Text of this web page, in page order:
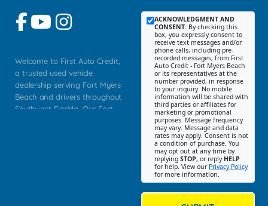
Welcome to First Auto Credit,
a trusted used vehicle
dealership serving Fort Myers
Beach and drivers throughout
Southwest Florida. Our Fort
ACKNOWLEDGMENT AND
CONSENT: By checking this
box, you expressly consent to
receive text messages and/or
phone calls, including pre-
recorded messages, from First
Auto Credit - Fort Myers Beach
or its representatives at the
number provided, in response
to your inquiry. No mobile
information will be shared with
third parties or affiliates for
marketing or promotional
purposes. Message frequency
may vary. Message and data
rates may apply. Consent is not
a condition of purchase. You
may opt out at any time by
replying STOP, or reply HELP
for help. View our Privacy Policy
for more information.